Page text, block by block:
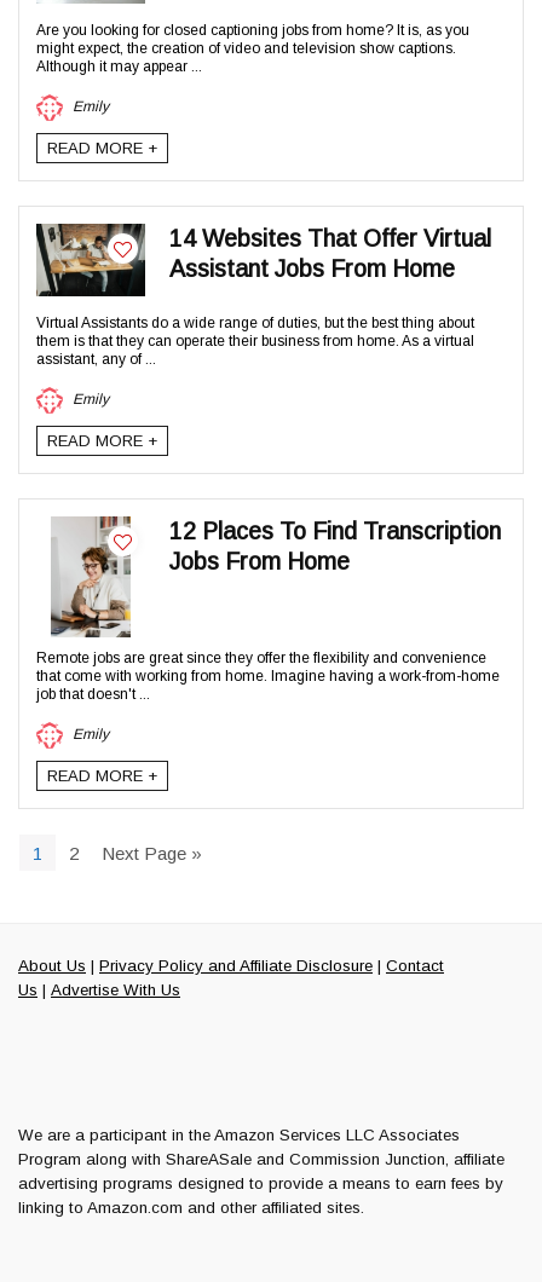
Are you looking for closed captioning jobs from home? It is, as you
might expect, the creation of video and television show captions.
Although it may appear ...
Emily
READ MORE +
14 Websites That Offer Virtual
Assistant Jobs From Home
Virtual Assistants do a wide range of duties, but the best thing about
them is that they can operate their business from home. As a virtual
assistant, any of ...
Emily
READ MORE +
12 Places To Find Transcription
Jobs From Home
Remote jobs are great since they offer the flexibility and convenience
that come with working from home. Imagine having a work-from-home
job that doesn't ...
Emily
READ MORE +
1 2 Next Page »
About Us | Privacy Policy and Affiliate Disclosure | Contact
Us | Advertise With Us
We are a participant in the Amazon Services LLC Associates
Program along with ShareASale and Commission Junction, affiliate
advertising programs designed to provide a means to earn fees by
linking to Amazon.com and other affiliated sites.